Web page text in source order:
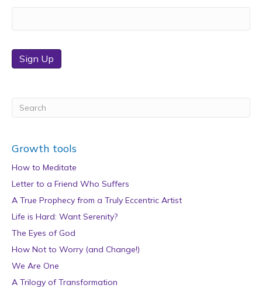
Sign Up
Growth tools
How to Meditate
Letter to a Friend Who Suffers
A True Prophecy from a Truly Eccentric Artist
Life is Hard: Want Serenity?
The Eyes of God
How Not to Worry (and Change!)
We Are One
A Trilogy of Transformation